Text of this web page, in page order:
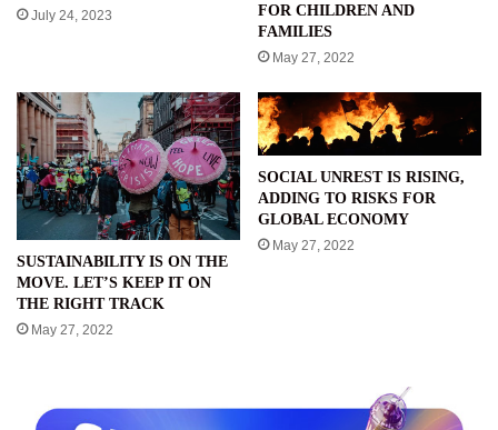
July 24, 2023
FOR CHILDREN AND
FAMILIES
May 27, 2022
SUSTAINABILITY IS ON THE
MOVE. LET’S KEEP IT ON
THE RIGHT TRACK
May 27, 2022
SOCIAL UNREST IS RISING,
ADDING TO RISKS FOR
GLOBAL ECONOMY
May 27, 2022